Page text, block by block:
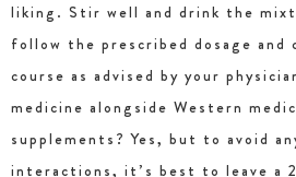
liking. Stir well and drink the
follow the prescribed dosage
course as advised by your
medicine alongside Western
supplements? Yes, but to avoid
interactions, it’s best to leave a